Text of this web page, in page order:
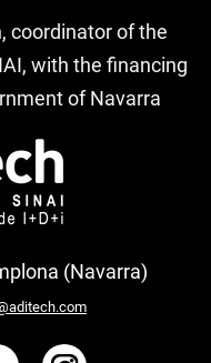
coordinator of the
with the financing
of Navarra
(Navarra)